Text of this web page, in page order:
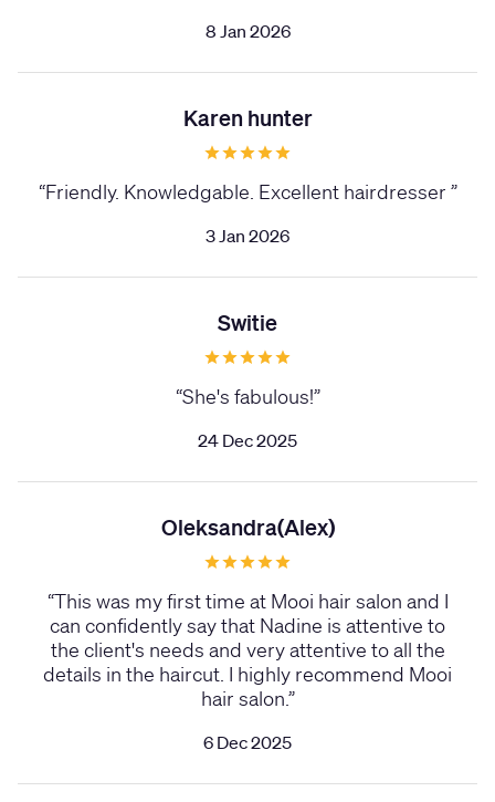
8 Jan 2026
Karen hunter
“Friendly. Knowledgable. Excellent hairdresser ”
3 Jan 2026
Switie
“She's fabulous!”
24 Dec 2025
Oleksandra(Alex)
“This was my first time at Mooi hair salon and I
can confidently say that Nadine is attentive to
the client's needs and very attentive to all the
details in the haircut. I highly recommend Mooi
hair salon.”
6 Dec 2025